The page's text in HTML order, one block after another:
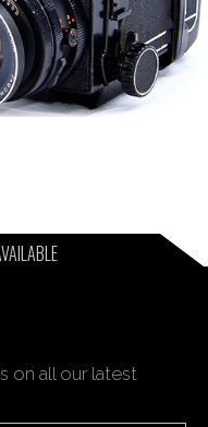
on all our latest